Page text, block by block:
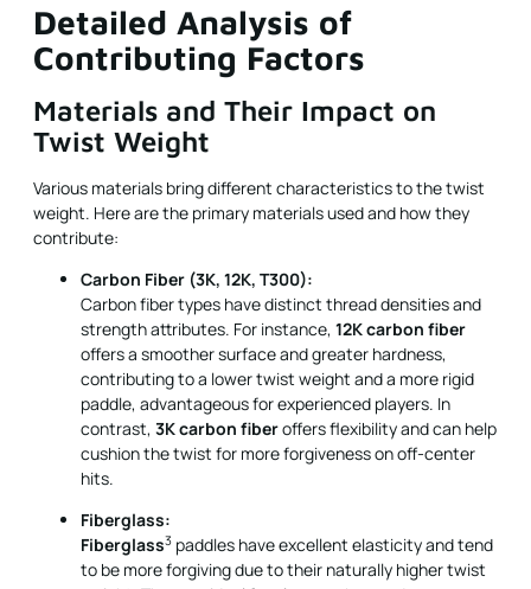
Detailed Analysis of
Contributing Factors
Materials and Their Impact on
Twist Weight
Various materials bring different characteristics to the twist
weight. Here are the primary materials used and how they
contribute:
Carbon Fiber (3K, 12K, T300):
Carbon fiber types have distinct thread densities and
strength attributes. For instance, 12K carbon fiber
offers a smoother surface and greater hardness,
contributing to a lower twist weight and a more rigid
paddle, advantageous for experienced players. In
contrast, 3K carbon fiberoffers flexibility and can help
cushion the twist for more forgiveness on off-center
hits.
Fiberglass:
Fiberglass3 paddles have excellent elasticity and tend
to be more forgiving due to their naturally higher twist